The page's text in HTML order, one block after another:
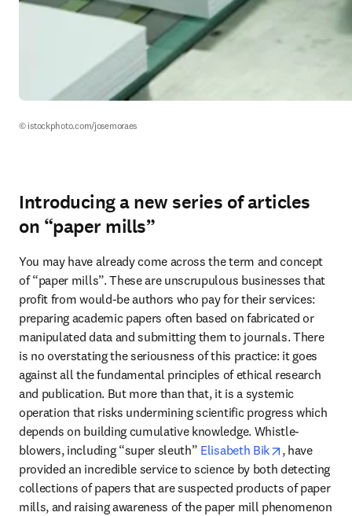
© istockphoto.com/josemoraes
Introducing a new series of articles
on “paper mills”
You may have already come across the term and concept
of “paper mills”. These are unscrupulous businesses that
profit from would-be authors who pay for their services:
preparing academic papers often based on fabricated or
manipulated data and submitting them to journals. There
is no overstating the seriousness of this practice: it goes
against all the fundamental principles of ethical research
and publication. But more than that, it is a systemic
operation that risks undermining scientific progress which
depends on building cumulative knowledge. Whistle-
blowers, including “super sleuth” Elisabeth Bik opens in
, have
provided an incredible service to science by both detecting
collections of papers that are suspected products of paper
mills, and raising awareness of the paper mill phenomenon